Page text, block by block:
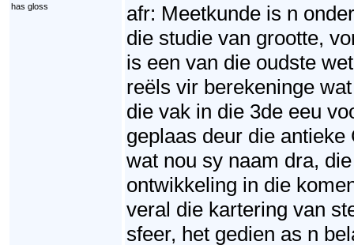
has gloss
afr: Meetkunde is n
die studie van grootte,
is een van die oudste
reëls vir berekeninge
die vak in die 3de eeu
geplaas deur die
wat nou sy naam dra,
ontwikkeling in die
veral die kartering van
sfeer, het gedien as n